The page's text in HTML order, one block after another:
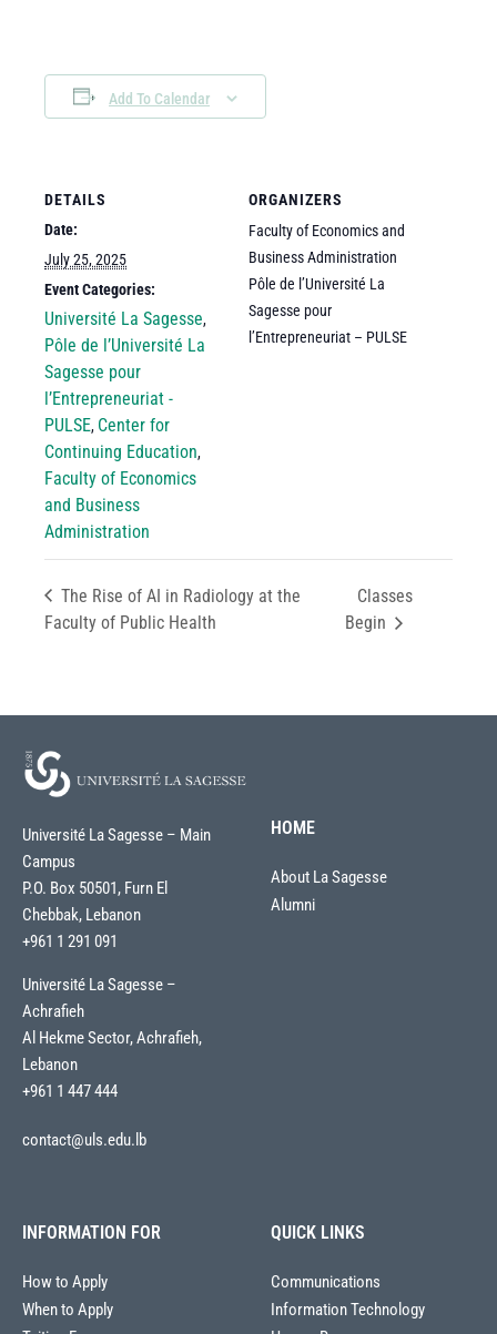
Add To Calendar
DETAILS
Date:
July 25, 2025
Event Categories:
Université La Sagesse,
Pôle de l’Université La
Sagesse pour
l’Entrepreneuriat -
PULSE, Center for
Continuing Education,
Faculty of Economics
and Business
Administration
ORGANIZERS
Faculty of Economics and
Business Administration
Pôle de l’Université La
Sagesse pour
l’Entrepreneuriat – PULSE
The Rise of AI in Radiology at the
Faculty of Public Health
Classes
Begin
Université La Sagesse – Main
Campus
P.O. Box 50501, Furn El
Chebbak, Lebanon
+961 1 291 091
Université La Sagesse –
Achrafieh
Al Hekme Sector, Achrafieh,
Lebanon
+961 1 447 444
contact@uls.edu.lb
HOME
About La Sagesse
Alumni
INFORMATION FOR
How to Apply
When to Apply
QUICK LINKS
Communications
Information Technology